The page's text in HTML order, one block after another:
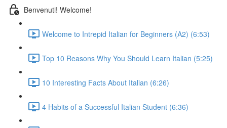
Benvenuti! Welcome!
Welcome to Intrepid Italian for Beginners (A2) (6:53)
Top 10 Reasons Why You Should Learn Italian (5:25)
10 Interesting Facts About Italian (6:26)
4 Habits of a Successful Italian Student (6:36)